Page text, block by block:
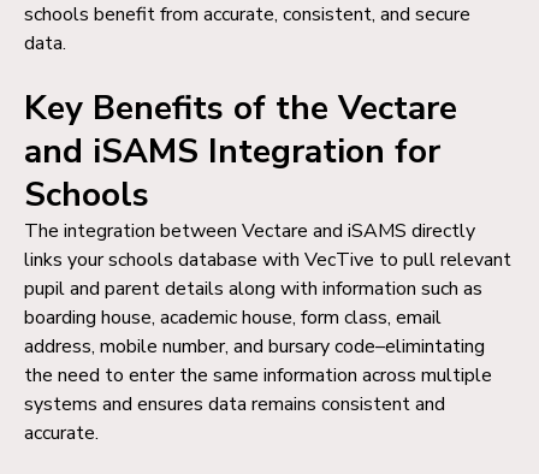
schools benefit from accurate, consistent, and secure
data.
Key Benefits of the Vectare
and iSAMS Integration for
Schools
The integration between Vectare and iSAMS directly
links your schools database with VecTive to pull relevant
pupil and parent details along with information such as
boarding house, academic house, form class, email
address, mobile number, and bursary code–elimintating
the need to enter the same information across multiple
systems and ensures data remains consistent and
accurate.